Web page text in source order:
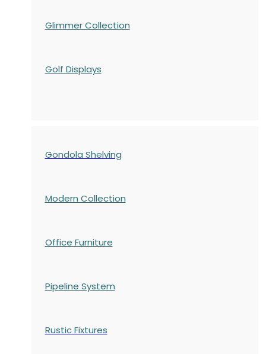
Glimmer Collection
Golf Displays
Gondola Shelving
Modern Collection
Office Furniture
Pipeline System
Rustic Fixtures